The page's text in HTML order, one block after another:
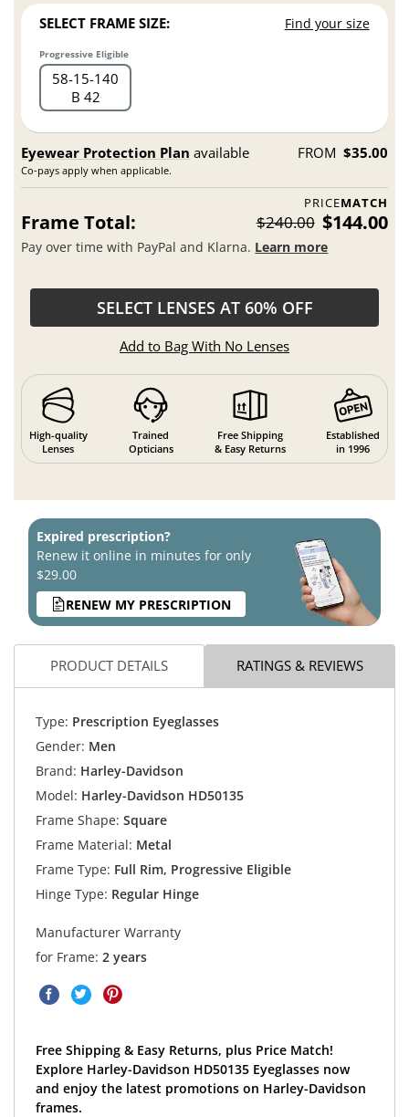
SELECT FRAME SIZE: Find your size
Progressive Eligible
58 15 140
B 42
Eyewear Protection Plan available
Co-pays apply when applicable.
FROM $35.00
PRICEMATCH
Frame Total: $240.00 $144.00
Pay over time with PayPal and Klarna. Learn more
SELECT LENSES AT 60% OFF
Add to Bag With No Lenses
High-quality
Lenses
Trained
Opticians
Free Shipping
& Easy Returns
Established
in 1996
Expired prescription?
Renew it online in minutes for only
$29.00
RENEW MY PRESCRIPTION
PRODUCT DETAILS RATINGS & REVIEWS
Type: Prescription Eyeglasses
Gender: Men
Brand: Harley-Davidson
Model: Harley-Davidson HD50135
Frame Shape: Square
Frame Material: Metal
Frame Type: Full Rim, Progressive Eligible
Hinge Type: Regular Hinge
Manufacturer Warranty
for Frame: 2 years
Free Shipping & Easy Returns, plus Price Match!
Explore Harley-Davidson HD50135 Eyeglasses now
and enjoy the latest promotions on Harley-Davidson
frames.